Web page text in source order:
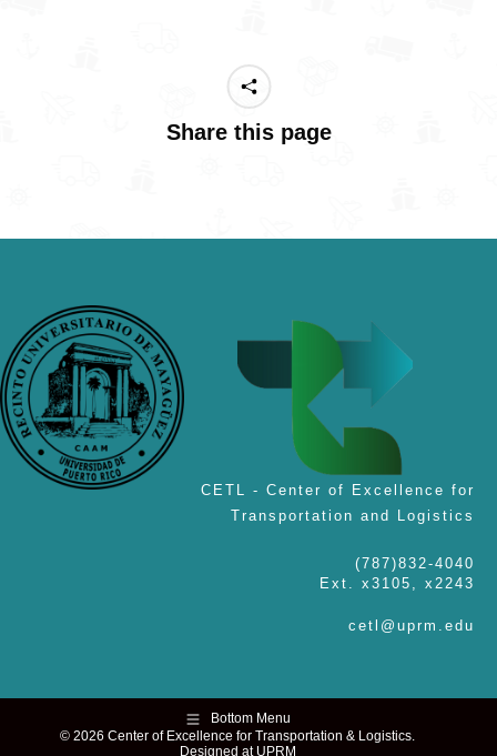
Share this page
CETL - Center of Excellence for
Transportation and Logistics
(787)832-4040
Ext. x3105, x2243
cetl@uprm.edu
Bottom Menu
© 2026 Center of Excellence for Transportation & Logistics.
Designed at UPRM